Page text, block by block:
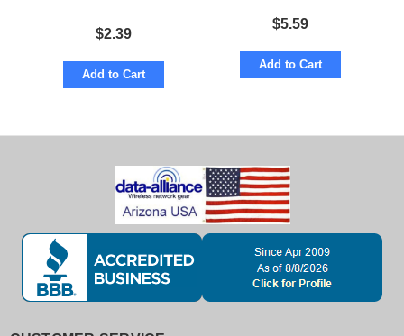
$2.39
Add to Cart
$5.59
Add to Cart